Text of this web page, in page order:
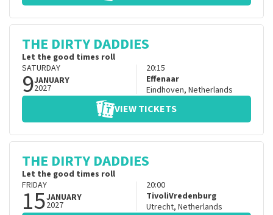
THE DIRTY DADDIES
Let the good times roll
SATURDAY
9JANUARY
2027
20:15
Effenaar
Eindhoven, Netherlands
VIEW TICKETS
THE DIRTY DADDIES
Let the good times roll
FRIDAY
15JANUARY
2027
20:00
TivoliVredenburg
Utrecht, Netherlands